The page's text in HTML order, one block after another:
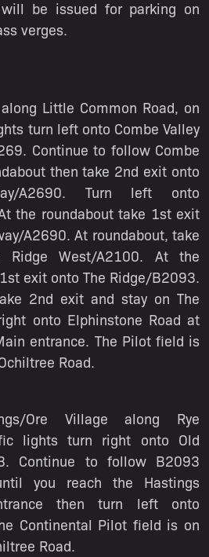
be issued for parking on
verges.
Little Common Road, on
turn left onto Combe Valley
Continue to follow Combe
then take 2nd exit onto
A2690. Turn left onto
the roundabout take 1st exit
A2690. At roundabout, take
West/A2100. At the
exit onto The Ridge/B2093.
2nd exit and stay on The
onto Elphinstone Road at
entrance. The Pilot field is
Road.
Ore Village along Rye
lights turn right onto Old
Continue to follow B2093
you reach the Hastings
then turn left onto
Continental Pilot field is on
Road.